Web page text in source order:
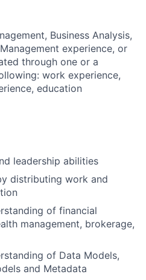
Business Analysis,
experience, or
through one or a
work experience,
education
leadership abilities
distributing work and
of financial
management, brokerage,
of Data Models,
and Metadata